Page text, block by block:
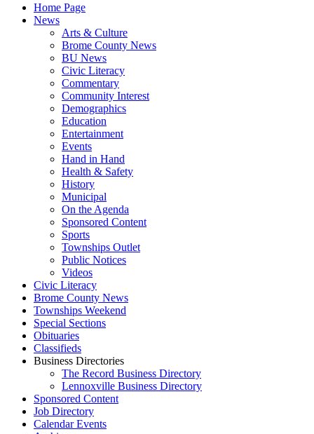
Home Page
News
Arts & Culture
Brome County News
BU News
Civic Literacy
Commentary
Community Interest
Demographics
Education
Entertainment
Events
Hand in Hand
Health & Safety
History
Municipal
On the Agenda
Sponsored Content
Sports
Townships Outlet
Public Notices
Videos
Civic Literacy
Brome County News
Townships Weekend
Special Sections
Obituaries
Classifieds
Business Directories
The Record Business Directory
Lennoxville Business Directory
Sponsored Content
Job Directory
Calendar Events